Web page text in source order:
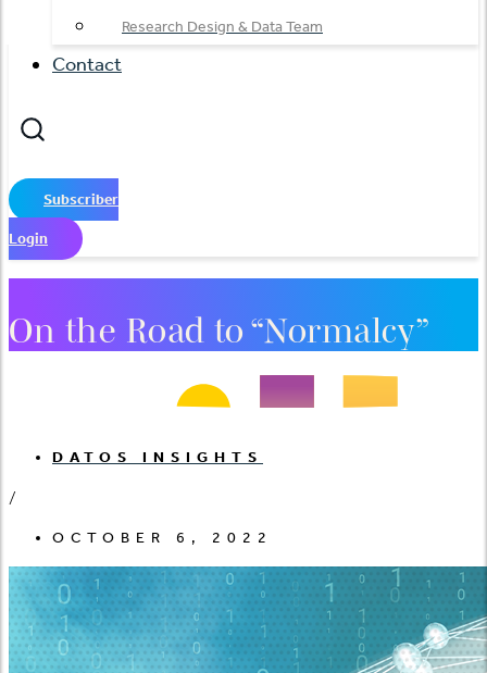
Research Design & Data Team
Contact
Subscriber
Login
On the Road to “Normalcy”
DATOS INSIGHTS
/
OCTOBER 6, 2022